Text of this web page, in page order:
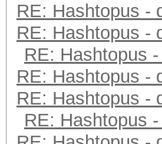
RE: Hashtopus -
RE: Hashtopus -
RE: Hashtopus
RE: Hashtopus -
RE: Hashtopus -
RE: Hashtopus